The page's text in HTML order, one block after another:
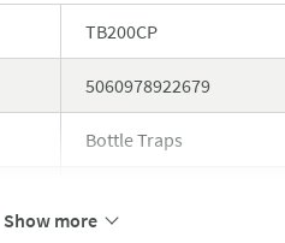
TB200CP
5060978922679
Bottle Traps
Show more